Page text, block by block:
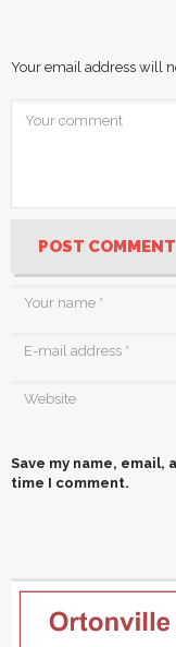
Your email address will
POST COMMENT
Save my name,
time I comment.